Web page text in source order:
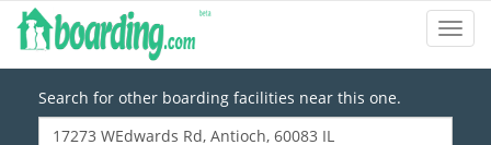
Search for other boarding facilities near this one.